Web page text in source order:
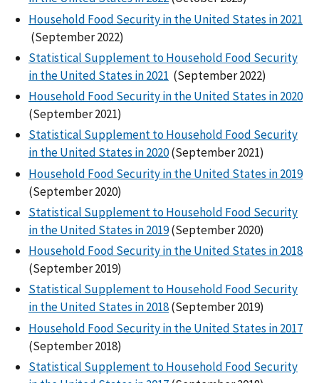
Household Food Security in the United States in 2021
(September 2022)
Statistical Supplement to Household Food Security
in the United States in 2021 (September 2022)
Household Food Security in the United States in 2020
(September 2021)
Statistical Supplement to Household Food Security
in the United States in 2020(September 2021)
Household Food Security in the United States in 2019
(September 2020)
Statistical Supplement to Household Food Security
in the United States in 2019(September 2020)
Household Food Security in the United States in 2018
(September 2019)
Statistical Supplement to Household Food Security
in the United States in 2018(September 2019)
Household Food Security in the United States in 2017
(September 2018)
Statistical Supplement to Household Food Security